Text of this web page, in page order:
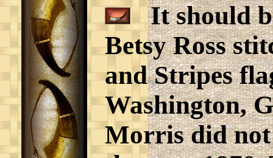
It should
Betsy Ross
and Stripes
Washington,
Morris did not